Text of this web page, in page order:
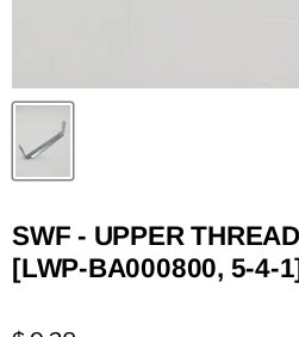
SWF - UPPER
[LWP-BA000800, 5-4-